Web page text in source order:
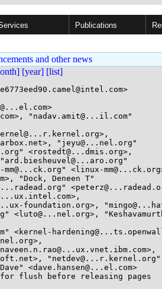
Publications
and other news
[year] [list]
"nadav.amit@...il.com"
flush before releasing pages